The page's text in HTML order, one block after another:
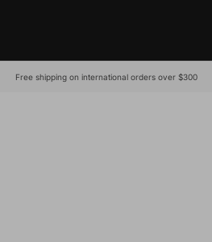
Free shipping on international orders over $300